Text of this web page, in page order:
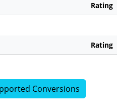
Rating
Rating
Conversions